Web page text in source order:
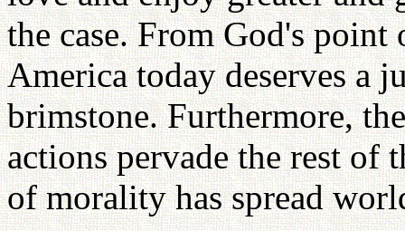
the case. From God's
America today deserves a
brimstone. Furthermore,
actions pervade the rest of
of morality has spread